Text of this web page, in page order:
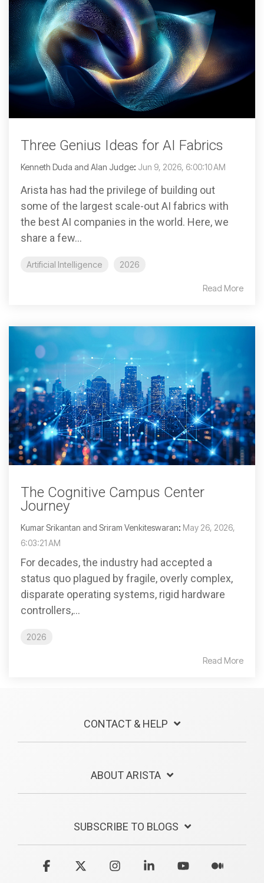
Three Genius Ideas for AI Fabrics
Kenneth Duda and Alan Judge: Jun 9, 2026, 6:00:10 AM
Arista has had the privilege of building out
some of the largest scale-out AI fabrics with
the best AI companies in the world. Here, we
share a few...
Artificial Intelligence 2026
Read More
The Cognitive Campus Center
Journey
Kumar Srikantan and Sriram Venkiteswaran: May 26, 2026,
6:03:21 AM
For decades, the industry had accepted a
status quo plagued by fragile, overly complex,
disparate operating systems, rigid hardware
controllers,...
2026
Read More
CONTACT & HELP
ABOUT ARISTA
SUBSCRIBE TO BLOGS
Facebook InstagramLinkedin YouTube